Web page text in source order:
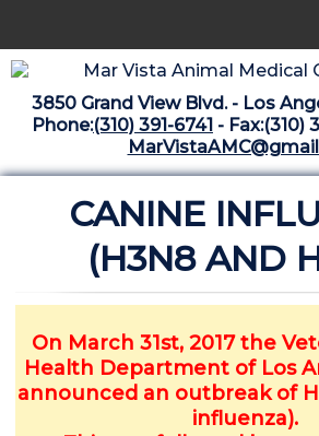
Home
Libraries
Medical Library
Pharmacy Center
The Vaccine Mezzanine
Whats New Archive
What's New February 2025
3850 Grand View Blvd. - Los
Phone:(310) 391-6741 - Fax:(310)
CANINE
(H3N8 AND
On March 31st, 2017 the
Health Department of Los
announced an outbreak of
influenza).